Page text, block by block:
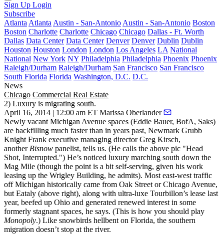
Sign Up Login
Subscribe
Atlanta Atlanta Austin - San-Antonio Austin - San-Antonio Boston
Boston Charlotte Charlotte Chicago Chicago Dallas - Ft. Worth
Dallas Data Center Data Center Denver Denver Dublin Dublin
Houston Houston London London Los Angeles LA National
National New York NY Philadelphia Philadelphia Phoenix Phoenix
Raleigh/Durham Raleigh/Durham San Francisco San Francisco
South Florida Florida Washington, D.C. D.C.
News
Chicago Commercial Real Estate
2) Luxury is migrating south.
April 16, 2014 | 12:00 am ET Marissa Oberlander
Newly vacant Michigan Avenue spaces (Eddie Bauer, BofA, Saks)
are backfilling much fasterthan in years past, Newmark Grubb
Knight Frank executive managing directorGreg Kirsch,
another Bisnow panelist, tells us. (He calls the above pic "Head
Shot, Interrupted.") He’s noticed luxury marching south down the
Mag Mile (though the point is a bit self-serving, given his work
leasing up the Wrigley Building, he admits). Most east-west traffic
off Michigan historically came from Oak Street or Chicago Avenue,
but Eataly (above right), along with ultra-luxe Tourbillon’s lease last
year, beefed up Ohio and generated renewed interest in some
formerly stagnant spaces, he says. (This is how you should play
Monopoly.) Like snowbirds hellbent on Florida, the southern
migration doesn’t stop at the river.